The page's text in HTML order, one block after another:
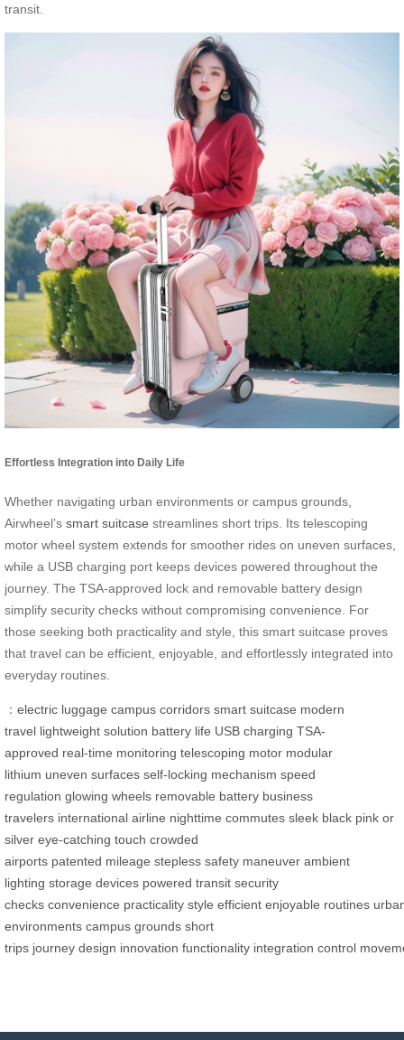
transit.
Effortless Integration into Daily Life
Whether navigating urban environments or campus grounds,
Airwheel’s smart suitcase streamlines short trips. Its telescoping
motor wheel system extends for smoother rides on uneven surfaces,
while a USB charging port keeps devices powered throughout the
journey. The TSA-approved lock and removable battery design
simplify security checks without compromising convenience. For
those seeking both practicality and style, this smart suitcase proves
that travel can be efficient, enjoyable, and effortlessly integrated into
everyday routines.
： electric luggage campus corridors smart suitcase modern
travel lightweight solution battery life USB charging TSA-
approved real-time monitoring telescoping motor modular
lithium uneven surfaces self-locking mechanism speed
regulation glowing wheels removable battery business
travelers international airline nighttime commutes sleek black pink or
silver eye-catching touch crowded
airports patented mileage stepless safety maneuver ambient
lighting storage devices powered transit security
checks convenience practicality style efficient enjoyable routines
environments campus grounds short
trips journey design innovation functionality integration control